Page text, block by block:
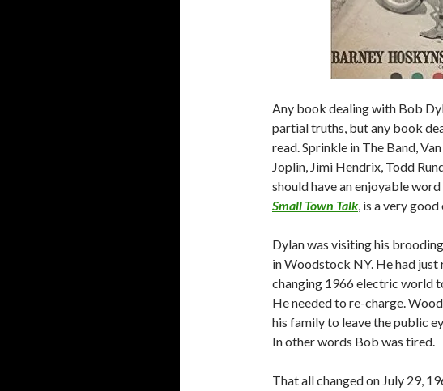
Any book dealing with Bob
partial truths, but any book
read. Sprinkle in The Band,
Joplin, Jimi Hendrix, Todd
should have an enjoyable
Small Town Talk, is a very good
Dylan was visiting his
in Woodstock NY. He had
changing 1966 electric world
He needed to re-charge.
his family to leave the public
In other words Bob was tired.
That all changed on July 29,